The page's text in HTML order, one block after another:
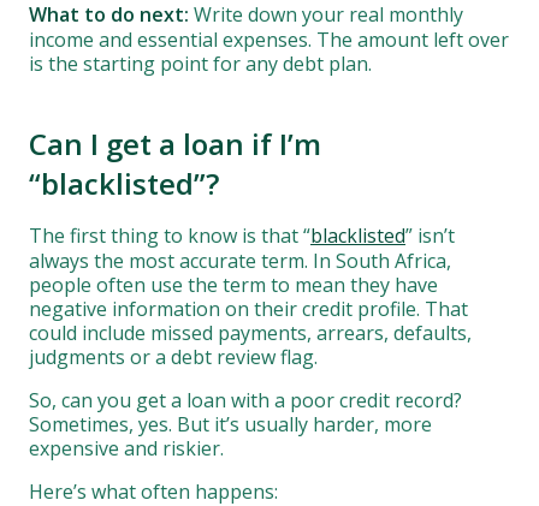
What to do next: Write down your real monthly
income and essential expenses. The amount left over
is the starting point for any debt plan.
Can I get a loan if I’m
“blacklisted”?
The first thing to know is that “blacklisted” isn’t
always the most accurate term. In South Africa,
people often use the term to mean they have
negative information on their credit profile. That
could include missed payments, arrears, defaults,
judgments or a debt review flag.
So, can you get a loan with a poor credit record?
Sometimes, yes. But it’s usually harder, more
expensive and riskier.
Here’s what often happens: